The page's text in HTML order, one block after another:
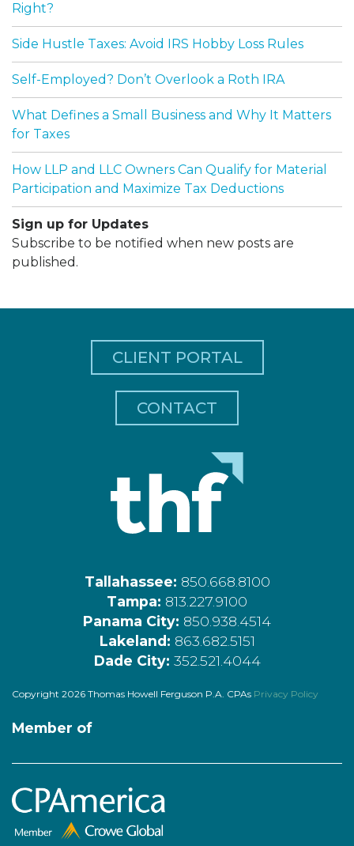
Right?
Side Hustle Taxes: Avoid IRS Hobby Loss Rules
Self-Employed? Don’t Overlook a Roth IRA
What Defines a Small Business and Why It Matters
for Taxes
How LLP and LLC Owners Can Qualify for Material
Participation and Maximize Tax Deductions
Sign up for Updates
Subscribe to be notified when new posts are
published.
CLIENT PORTAL
CONTACT
Tallahassee: 850.668.8100
Tampa: 813.227.9100
Panama City: 850.938.4514
Lakeland: 863.682.5151
Dade City: 352.521.4044
Copyright 2026 Thomas Howell Ferguson P.A. CPAs Privacy Policy
Member of